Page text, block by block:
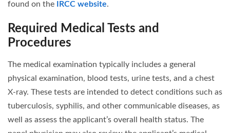
found on the
IRCC website.
Required Medical Tests and
Procedures
The medical examination typically includes a general
physical examination, blood tests, urine tests, and a chest
X-ray. These tests are intended to detect conditions such as
tuberculosis, syphilis, and other communicable diseases, as
well as assess the applicant’s overall health status. The